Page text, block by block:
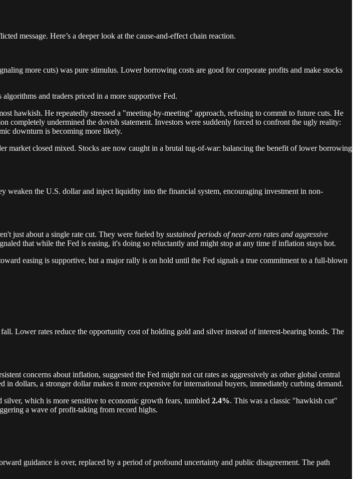
message. Here’s a deeper look at the cause-and-effect chain reaction.
more cuts) was pure stimulus. Lower borrowing costs are good for corporate profits and make stocks
algorithms and traders priced in a more supportive Fed.
hawkish. He repeatedly stressed a "meeting-by-meeting" approach, refusing to commit to future cuts. He
undermined the dovish statement. Investors were suddenly forced to confront the ugly reality:
downturn is becoming more likely.
market closed mixed. Stocks are now caught in a brutal tug-of-war: balancing the benefit of lower borrowing
weaken the U.S. dollar and inject liquidity into the financial system, encouraging investment in non-
just about a single rate cut. They were fueled by sustained periods of near-zero rates and aggressive
that while the Fed is easing, it's doing so reluctantly and might stop at any time if inflation stays hot.
easing is supportive, but a major rally is on hold until the Fed signals a true commitment to a full-blown
Lower rates reduce the opportunity cost of holding gold and silver instead of interest-bearing bonds. The
concerns about inflation, suggested the Fed might not cut rates as aggressively as other global central
dollars, a stronger dollar makes it more expensive for international buyers, immediately curbing demand.
silver, which is more sensitive to economic growth fears, tumbled 2.4%. This was a classic "hawkish cut"
a wave of profit-taking from record highs.
guidance is over, replaced by a period of profound uncertainty and public disagreement. The path